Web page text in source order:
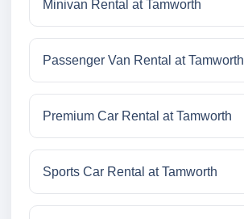
Minivan Rental at Tamworth
Passenger Van Rental at Tamworth
Premium Car Rental at Tamworth
Sports Car Rental at Tamworth